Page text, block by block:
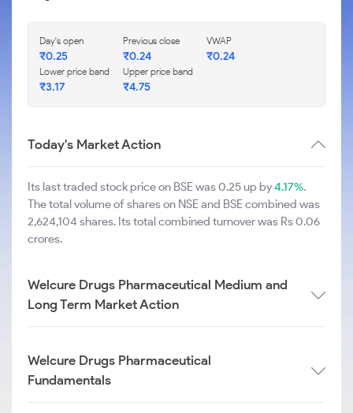
Day's open
₹0.25
Previous close
₹0.24
VWAP
₹0.24
Lower price band
₹3.17
Upper price band
₹4.75
Today's Market Action
Its last traded stock price on BSE was 0.25 up by4.17%.
The total volume of shares on NSE and BSE combined was
2,624,104 shares. Its total combined turnover was Rs 0.06
crores.
Welcure Drugs Pharmaceutical Medium and
Long Term Market Action
Welcure Drugs Pharmaceutical
Fundamentals